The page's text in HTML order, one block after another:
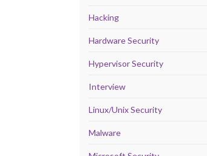
Hacking
Hardware Security
Hypervisor Security
Interview
Linux/Unix Security
Malware